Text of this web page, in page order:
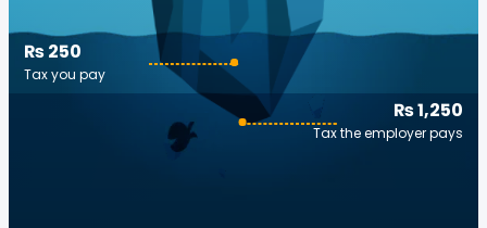
₨ 1,250
Tax the employer pays
₨ 250
Tax you pay